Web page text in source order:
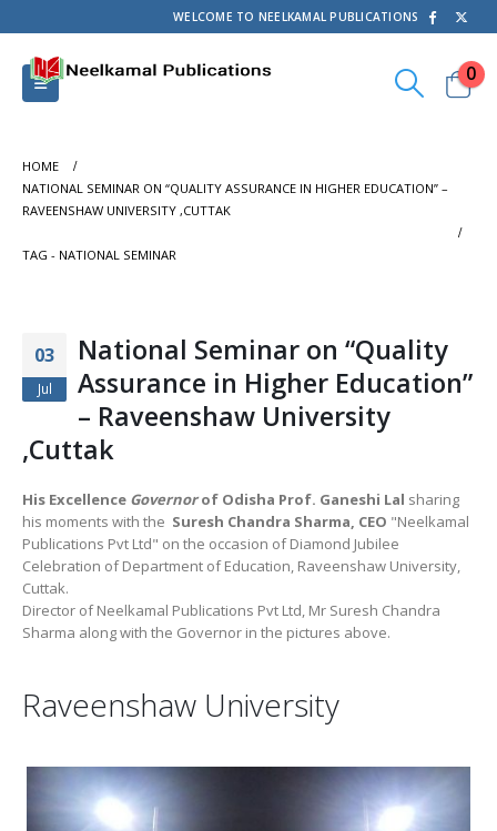
WELCOME TO NEELKAMAL PUBLICATIONS
0
HOME
NATIONAL SEMINAR ON “QUALITY ASSURANCE IN HIGHER EDUCATION” –
RAVEENSHAW UNIVERSITY ,CUTTAK
TAG - NATIONAL SEMINAR
03
Jul
National Seminar on “Quality
Assurance in Higher Education”
– Raveenshaw University
,Cuttak
His Excellence Governorof Odisha Prof. Ganeshi Lal sharing
his moments with the Suresh Chandra Sharma, CEO "Neelkamal
Publications Pvt Ltd" on the occasion of Diamond Jubilee
Celebration of Department of Education, Raveenshaw University,
Cuttak.
Director of Neelkamal Publications Pvt Ltd, Mr Suresh Chandra
Sharma along with the Governor in the pictures above.
Raveenshaw University